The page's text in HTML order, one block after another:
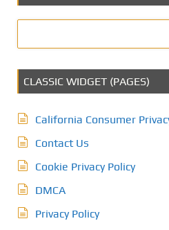
CLASSIC WIDGET (PAGES)
California Consumer
Contact Us
Cookie Privacy Policy
DMCA
Privacy Policy